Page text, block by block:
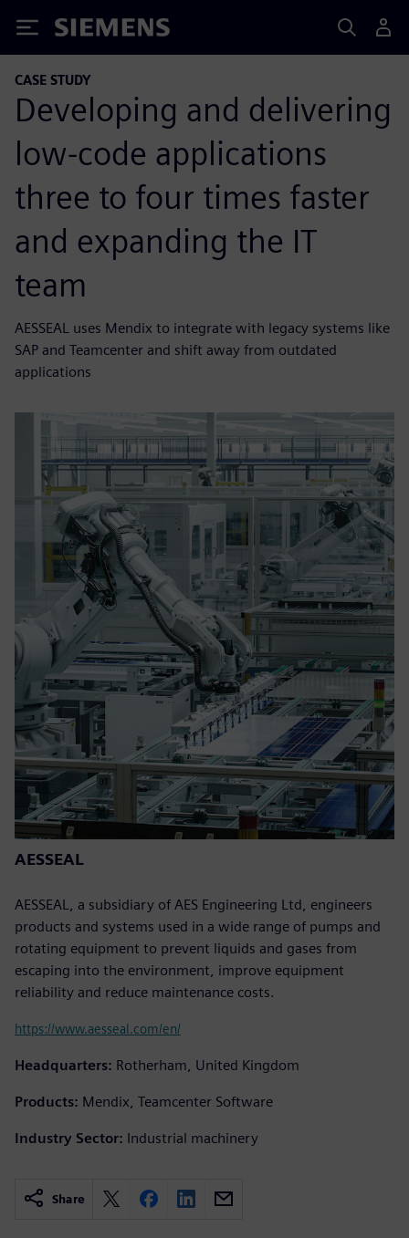
Siemens
CASE STUDY
Developing and delivering
low-code applications
three to four times faster
and expanding the IT
team
AESSEAL uses Mendix to integrate with legacy systems like
SAP and Teamcenter and shift away from outdated
applications
AESSEAL
AESSEAL, a subsidiary of AES Engineering Ltd, engineers
products and systems used in a wide range of pumps and
rotating equipment to prevent liquids and gases from
escaping into the environment, improve equipment
reliability and reduce maintenance costs.
https://www.aesseal.com/en/
Headquarters: Rotherham, United Kingdom
Products: Mendix, Teamcenter Software
Industry Sector: Industrial machinery
Share